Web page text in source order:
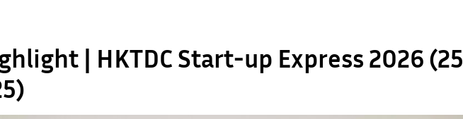
| HKTDC Start-up Express 2026 (25